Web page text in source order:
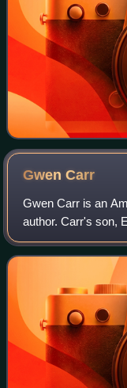
GwenCarr
Gwen Carr is an
author. Carr's son,
Police Department
to arrest Garner.